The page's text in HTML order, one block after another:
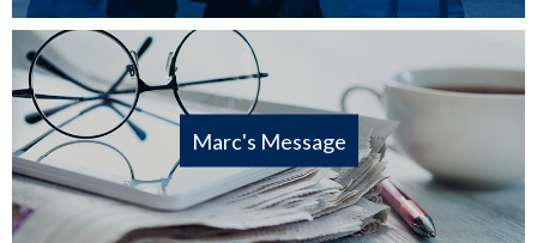
Marc's Message